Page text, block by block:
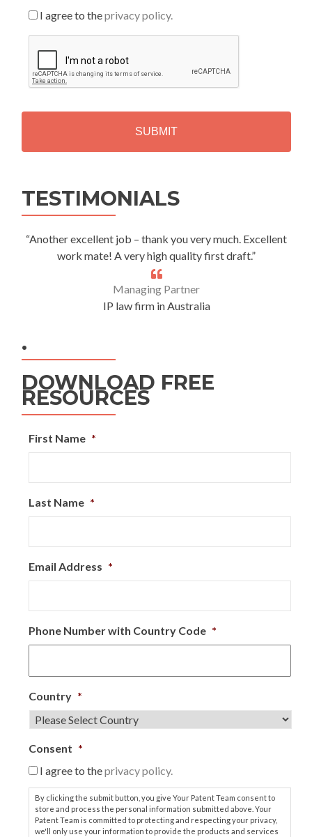
I agree to theprivacy policy.
P
T
H
TESTIMONIALS
“Another excellent job – thank you very much. Excellent
work mate! A very high quality first draft.”
Managing Partner
IP law firm in Australia
.
DOWNLOAD FREE
RESOURCES
First Name *
Last Name *
Email Address *
Phone Number with Country Code *
Country *
Consent *
I agree to theprivacy policy.
By clicking the submit button, you give Your Patent Team consent to
store and process the personal information submitted above. Your
Patent Team is committed to protecting and respecting your privacy,
we'll only use your information to provide the products and services